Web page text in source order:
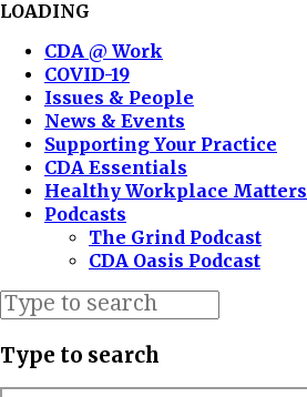
LOADING
CDA @ Work
COVID-19
Issues & People
News & Events
Supporting Your Practice
CDA Essentials
Healthy Workplace Matters
Podcasts
The Grind Podcast
CDA Oasis Podcast
Type to search